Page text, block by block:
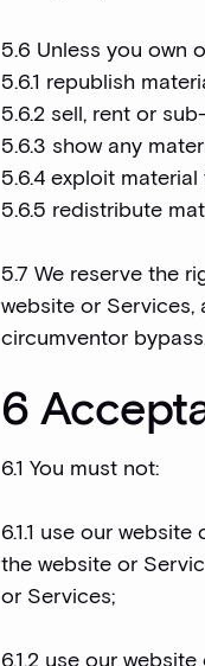
5.6 Unless you own
5.6.1 republish
5.6.2 sell, rent or
5.6.3 show any
5.6.4 exploit
5.6.5 redistribute
5.7 We reserve the
website or
circumventor
6
6.1 You must not:
6.1.1 use our
the website or
or Services;
6.1.2 use our